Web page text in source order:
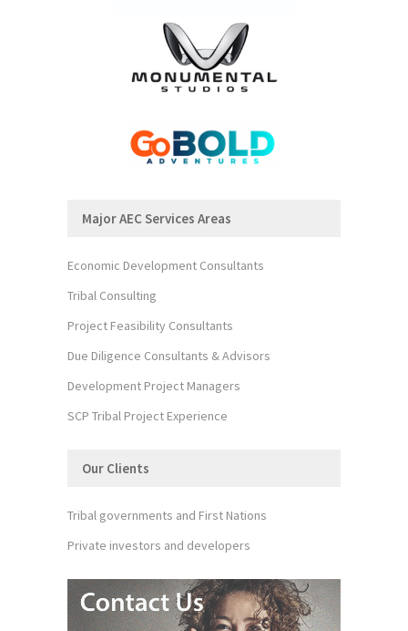
Major AEC Services Areas
Economic Development Consultants
Tribal Consulting
Project Feasibility Consultants
Due Diligence Consultants & Advisors
Development Project Managers
SCP Tribal Project Experience
Our Clients
Tribal governments and First Nations
Private investors and developers